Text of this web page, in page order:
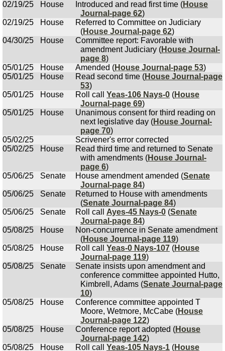
02/19/25
House Introduced and read first time (House
Journal-page 62)
02/19/25
House
Referred to Committee on Judiciary
(House Journal-page 62)
04/30/25
House
Committee report: Favorable with
amendment Judiciary (House Journal-
page 8)
05/01/25
House Amended (House Journal-page 53)
05/01/25
House Read second time (House Journal-page
53)
05/01/25
House Roll call Yeas-106 Nays-0 (House
Journal-page 69)
05/01/25
House
Unanimous consent for third reading on
next legislative day (House Journal-
page 70)
05/02/25
Scrivener's error corrected
05/02/25
House
Read third time and returned to Senate
with amendments (House Journal-
page 6)
05/06/25
Senate House amendment amended (Senate
Journal-page 84)
05/06/25
Senate
Returned to House with amendments
(Senate Journal-page 84)
05/06/25
Senate Roll call Ayes-45 Nays-0 (Senate
Journal-page 84)
05/08/25
House
Non-concurrence in Senate amendment
(House Journal-page 119)
05/08/25
House Roll call Yeas-0 Nays-107 (House
Journal-page 119)
05/08/25
Senate
Senate insists upon amendment and
conference committee appointed Hutto,
Kimbrell, Adams (Senate Journal-page
10)
05/08/25
House
Conference committee appointed T
Moore, Wetmore, McCabe (House
Journal-page 122)
05/08/25
House Conference report adopted (House
Journal-page 142)
05/08/25
House Roll call Yeas-105 Nays-1 (House